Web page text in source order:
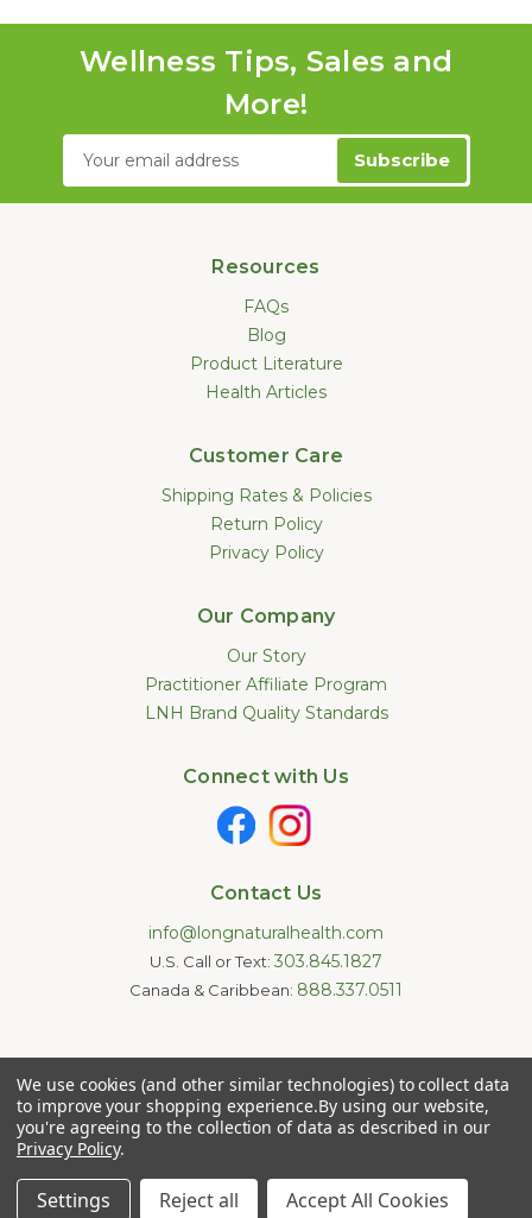
Wellness Tips, Sales and
More!
Email
Resources
FAQs
Blog
Product Literature
Health Articles
Customer Care
Shipping Rates & Policies
Return Policy
Privacy Policy
Our Company
Our Story
Practitioner Affiliate Program
LNH Brand Quality Standards
Connect with Us
Contact Us
info@longnaturalhealth.com
U.S. Call or Text: 303.845.1827
Canada & Caribbean: 888.337.0511
the U.S. Food and Drug Administration. These products are not
intended to diagnose, treat, cure, or prevent any disease.
Information provided by this website or this company is not a
substitute for individual medical advice.
Natural Supplements. All Rights Reserved.
We use cookies (and other similar technologies) to collect data
to improve your shopping experience.By using our website,
you're agreeing to the collection of data as described in our
Privacy Policy.
Settings Reject all Accept All Cookies